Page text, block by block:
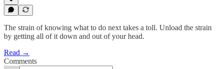
The strain of knowing what to do next takes a toll. Unload the strain
by getting all of it down and out of your head.
Read →
Comments